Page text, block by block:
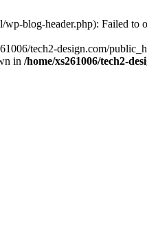
blog-header.php): Failed to
tech2-design.com/
in /home/xs261006/tech2-